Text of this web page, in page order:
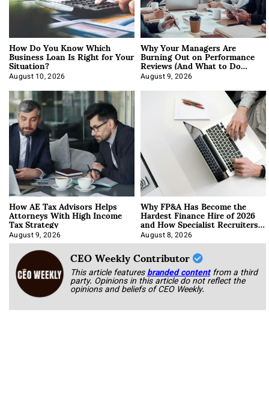
How Do You Know Which
Business Loan Is Right for Your
Situation?
August 10, 2026
Why Your Managers Are
Burning Out on Performance
Reviews (And What to Do
About It)
August 9, 2026
How AE Tax Advisors Helps
Attorneys With High Income
Tax Strategy
August 9, 2026
Why FP&A Has Become the
Hardest Finance Hire of 2026
and How Specialist Recruiters
Approach It
August 8, 2026
CEO Weekly Contributor
This article featuresbranded content from a third
party. Opinions in this article do not reflect the
opinions and beliefs of CEO Weekly.